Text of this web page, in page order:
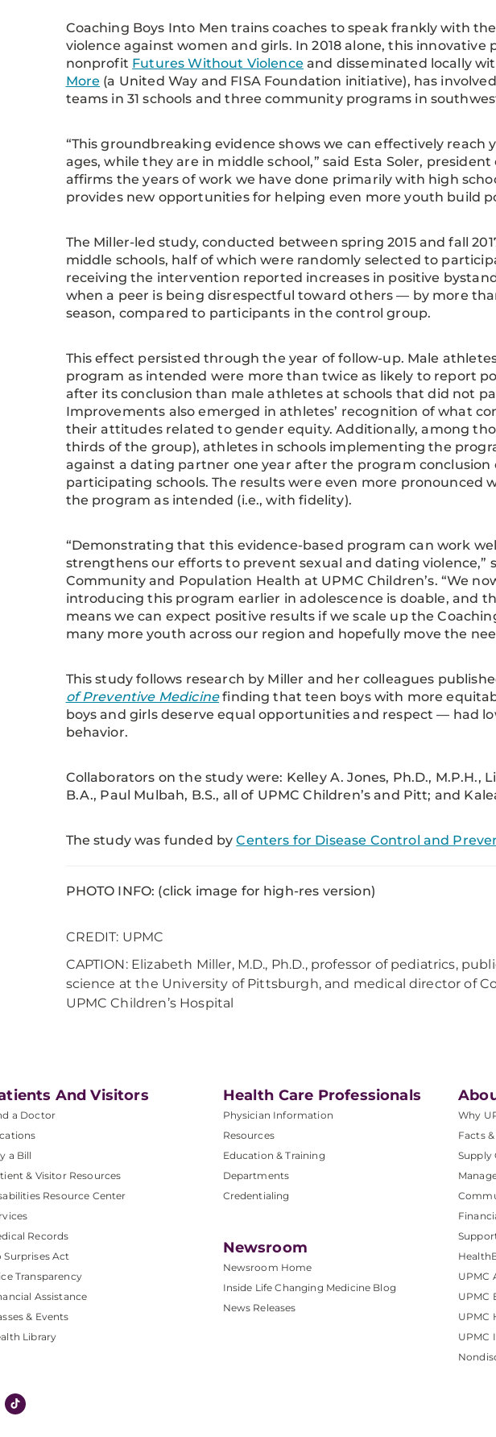
Coaching Boys Into Men trains coaches to speak frankly with
violence against women and girls. In 2018 alone, this
nonprofit Futures Without Violence and disseminated locally
More (a United Way and FISA Foundation initiative), has
teams in 31 schools and three community programs in
“This groundbreaking evidence shows we can effectively
ages, while they are in middle school,” said Esta Soler,
affirms the years of work we have done primarily with high
provides new opportunities for helping even more youth build
The Miller-led study, conducted between spring 2015 and fall
middle schools, half of which were randomly selected to
receiving the intervention reported increases in positive
when a peer is being disrespectful toward others — by more
season, compared to participants in the control group.
This effect persisted through the year of follow-up. Male
program as intended were more than twice as likely to report
after its conclusion than male athletes at schools that did not
Improvements also emerged in athletes’ recognition of what
their attitudes related to gender equity. Additionally, among
thirds of the group), athletes in schools implementing the
against a dating partner one year after the program
participating schools. The results were even more
the program as intended (i.e., with fidelity).
“Demonstrating that this evidence-based program can work
strengthens our efforts to prevent sexual and dating violence,”
Community and Population Health at UPMC Children’s. “We
introducing this program earlier in adolescence is doable, and
means we can expect positive results if we scale up the
many more youth across our region and hopefully move the
This study follows research by Miller and her colleagues
of Preventive Medicinefinding that teen boys with more
boys and girls deserve equal opportunities and respect — had
behavior.
Collaborators on the study were: Kelley A. Jones, Ph.D., M.P.H.,
B.A., Paul Mulbah, B.S., all of UPMC Children’s and Pitt; and
The study was funded byCenters for Disease Control and
PHOTO INFO: (click image for high-res version)
CREDIT: UPMC
CAPTION: Elizabeth Miller, M.D., Ph.D., professor of pediatrics,
science at the University of Pittsburgh, and medical director of
UPMC Children’s Hospital
And Visitors
a Doctor
a Bill
& Visitor Resources
Resource Center
Records
Surprises Act
Transparency
Assistance
& Events
Library
Health Care Professionals
Physician Information
Resources
Education & Training
Departments
Credentialing
Newsroom
Newsroom Home
Inside Life Changing Medicine Blog
News Releases
Why
Facts
Supply
UPMC
UPMC
UPMC
UPMC